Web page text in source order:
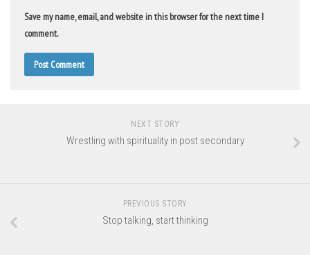
Save my name, email, and website in this browser for the next time I
comment.
NEXT STORY
Wrestling with spirituality in post secondary
PREVIOUS STORY
Stop talking, start thinking